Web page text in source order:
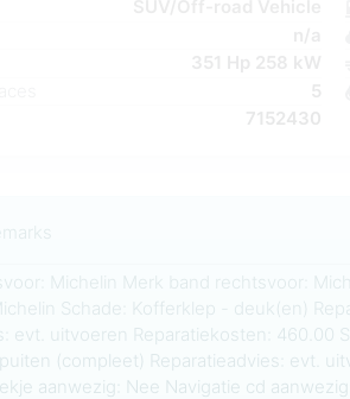
7152430
Michelin Merk band rechtsvoor:
Schade: Kofferklep - deuk(en)
evt. uitvoeren Reparatiekosten: 460.00
(compleet) Reparatieadvies: evt.
aanwezig: Nee Navigatie cd